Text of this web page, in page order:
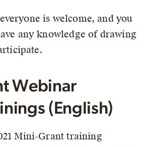
is welcome, and you
any knowledge of drawing
Webinar
(English)
Mini-Grant training